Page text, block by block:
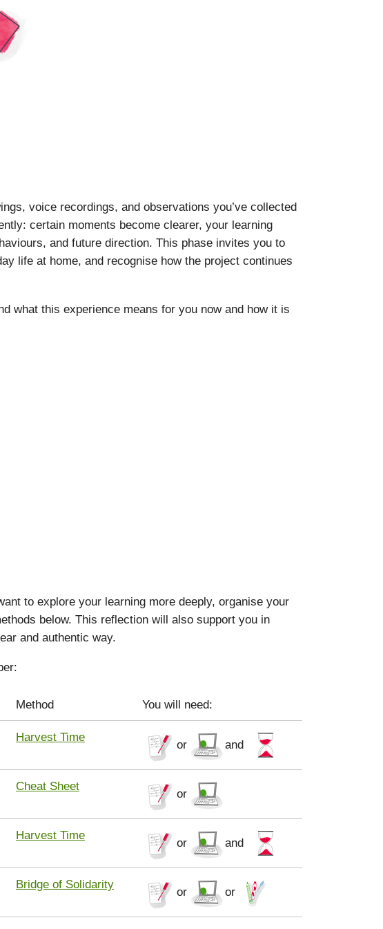
voice recordings, and observations you’ve collected
certain moments become clearer, your learning
and future direction. This phase invites you to
life at home, and recognise how the project continues
what this experience means for you now and how it is
to explore your learning more deeply, organise your
below. This reflection will also support you in
and authentic way.
Method You will need:
Harvest Time
or and
Cheat Sheet
or
Harvest Time
or and
Bridge of Solidarity
or or